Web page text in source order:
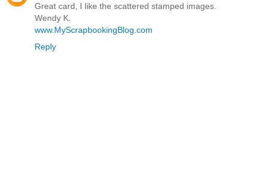
Great card, I like the scattered stamped images.
Wendy K.
www.MyScrapbookingBlog.com
Reply